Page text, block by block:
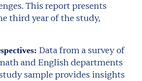
This report presents
third year of the study,
Data from a survey of
and English departments
sample provides insights